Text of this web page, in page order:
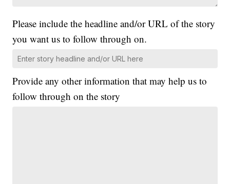
Please include the headline and/or URL of the story
you want us to follow through on.
Provide any other information that may help us to
follow through on the story